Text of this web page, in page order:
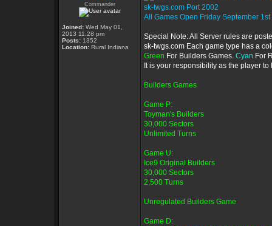
Commander
Joined: Wed May 01,
2013 11:28 pm
Posts: 1352
Location: Rural Indiana
sk-twgs.com Port 2002
All Games Open Friday September 1st
Special Note: All Server rules are
sk-twgs.com Each game type has a
Green For Builders Games. Cyan For
It is your responsibility as the player
Builders Games
Game P:
Toyman's Builders
30,000 Sectors
Unlimited Turns
Game U:
Ice9 Original Builders
30,000 Sectors
2,500 Turns
Unregulated Builders Game
Game D: